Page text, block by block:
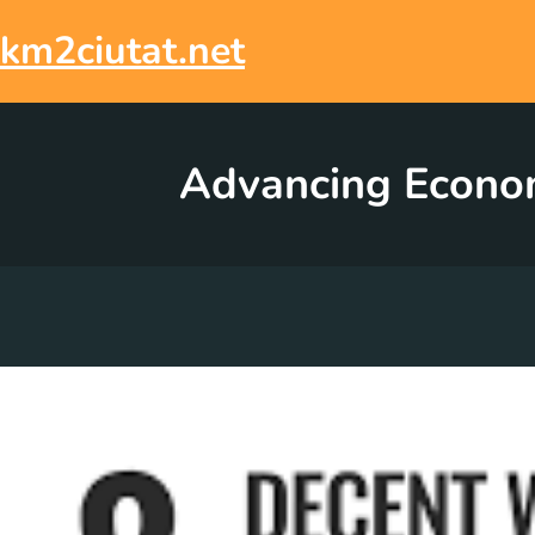
to
content
km2ciutat.net
Advancing